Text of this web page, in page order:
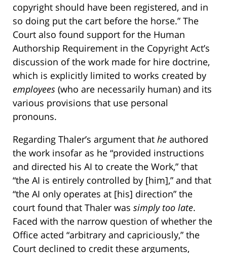
copyright should have been registered, and in
so doing put the cart before the horse.” The
Court also found support for the Human
Authorship Requirement in the Copyright Act’s
discussion of the work made for hire doctrine,
which is explicitly limited to works created by
employees (who are necessarily human) and its
various provisions that use personal
pronouns.
Regarding Thaler’s argument that he authored
the work insofar as he “provided instructions
and directed his AI to create the Work,” that
“the AI is entirely controlled by [him],” and that
“the AI only operates at [his] direction” the
court found that Thaler was simply too late.
Faced with the narrow question of whether the
Office acted “arbitrary and capriciously,” the
Court declined to credit these arguments,